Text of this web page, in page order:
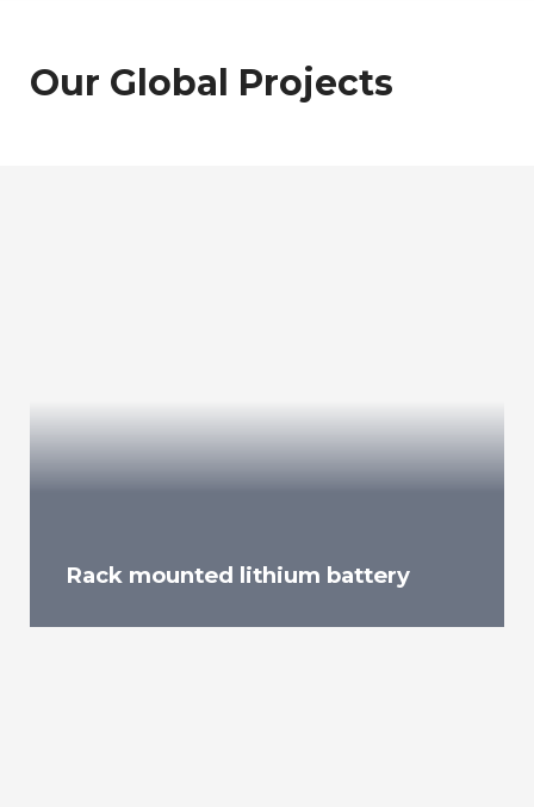
Our Global Projects
Rack mounted lithium battery